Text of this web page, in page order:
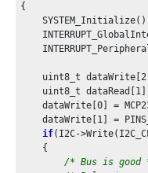
{
    uint8_t dataWrite[
2
    uint8_t dataRead[
1
    dataWrite[
0 ] =
    dataWrite[
1 ] =
if(I2C-
    {
/* Bus is good